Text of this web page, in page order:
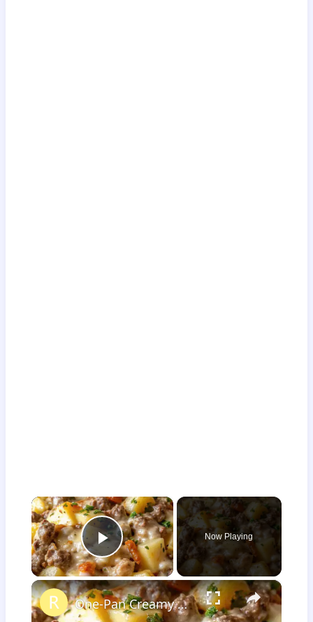
×
Play Video
Now Playing
×
One-Pan Creamy Meat & Potato Skillet